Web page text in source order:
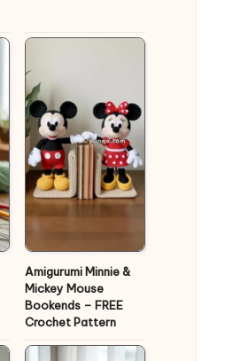
Amigurumi Minnie &
Mickey Mouse
Bookends – FREE
Crochet Pattern